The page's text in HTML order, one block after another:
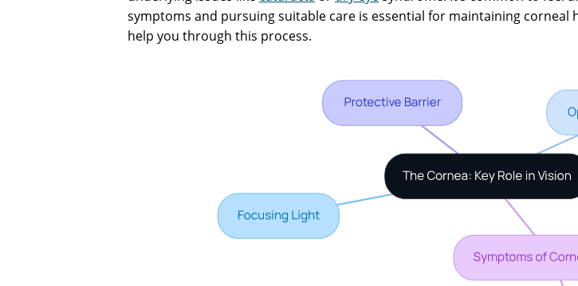
symptoms and pursuing suitable care is essential for maintaining corneal
help you through this process.